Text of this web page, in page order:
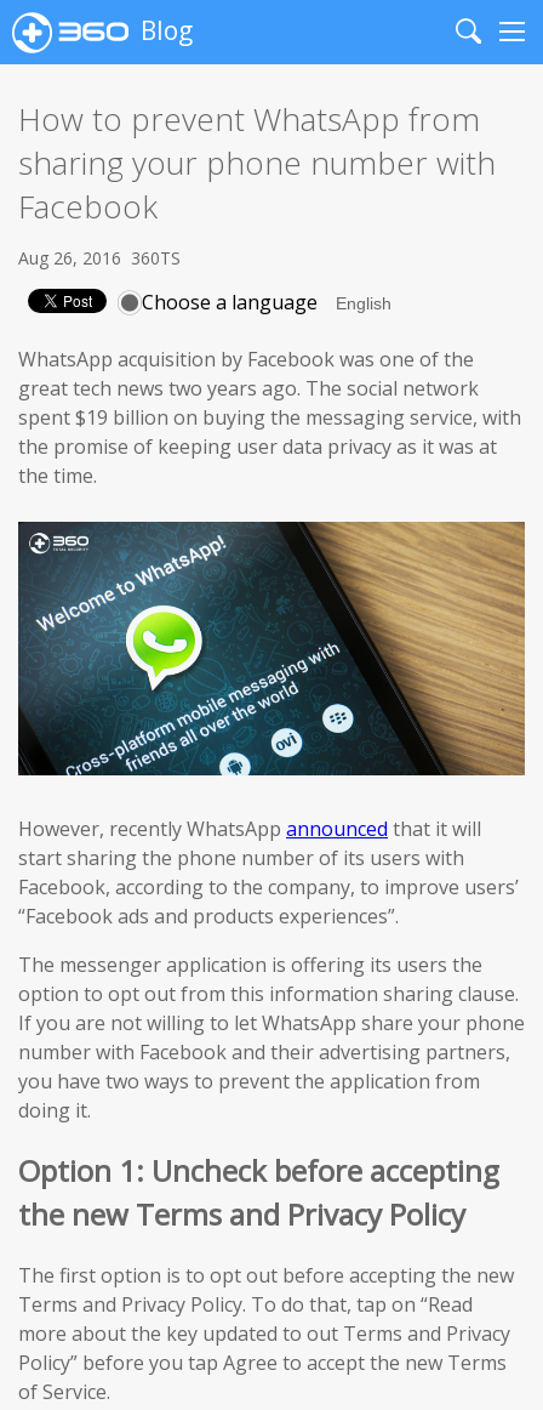
Blog
Search
How to prevent WhatsApp from
sharing your phone number with
Facebook
Aug 26, 2016 360TS
Choose a language
WhatsApp acquisition by Facebook was one of the
great tech news two years ago. The social network
spent $19 billion on buying the messaging service, with
the promise of keeping user data privacy as it was at
the time.
However, recently WhatsApp announced that it will
start sharing the phone number of its users with
Facebook, according to the company, to improve users’
“Facebook ads and products experiences”.
The messenger application is offering its users the
option to opt out from this information sharing clause.
If you are not willing to let WhatsApp share your phone
number with Facebook and their advertising partners,
you have two ways to prevent the application from
doing it.
Option 1: Uncheck before accepting
the new Terms and Privacy Policy
The first option is to opt out before accepting the new
Terms and Privacy Policy. To do that, tap on “Read
more about the key updated to out Terms and Privacy
Policy” before you tap Agree to accept the new Terms
of Service.